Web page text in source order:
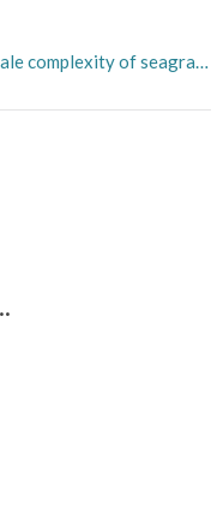
within Artificial Seagrass Units (ASU) in Back Sound, NC from July to September 2018